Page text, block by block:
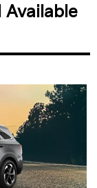
Available